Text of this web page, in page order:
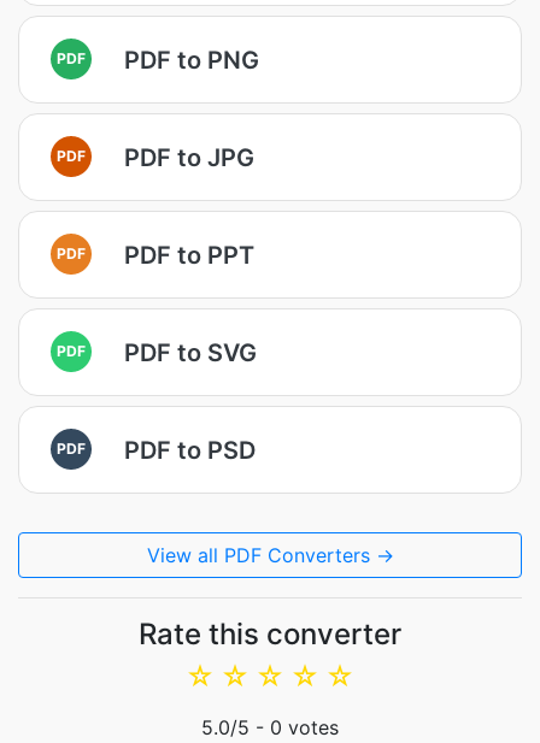
PDF PDF to PNG
PDF PDF to JPG
PDF PDF to PPT
PDF PDF to SVG
PDF PDF to PSD
View all PDF Converters →
Rate this converter
☆
☆
☆
☆
☆
5.0/5 - 0 votes